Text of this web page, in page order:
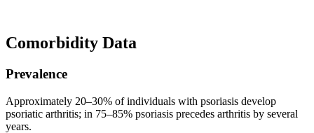
Comorbidity Data
Prevalence
Approximately 20–30% of individuals with psoriasis develop
psoriatic arthritis; in 75–85% psoriasis precedes arthritis by several
years.